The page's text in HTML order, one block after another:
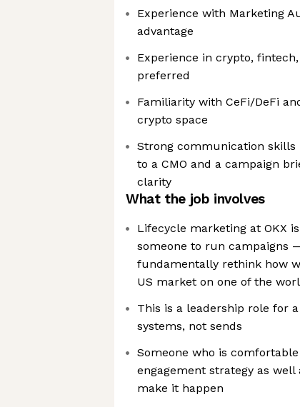
Experience with Marketing
advantage
Experience in crypto,
preferred
Familiarity with CeFi/DeFi
crypto space
Strong communication
to a CMO and a campaign
clarity
What the job involves
Lifecycle marketing at OKX
someone to run campaigns
fundamentally rethink how
US market on one of the
This is a leadership role for
systems, not sends
Someone who is
engagement strategy as
make it happen